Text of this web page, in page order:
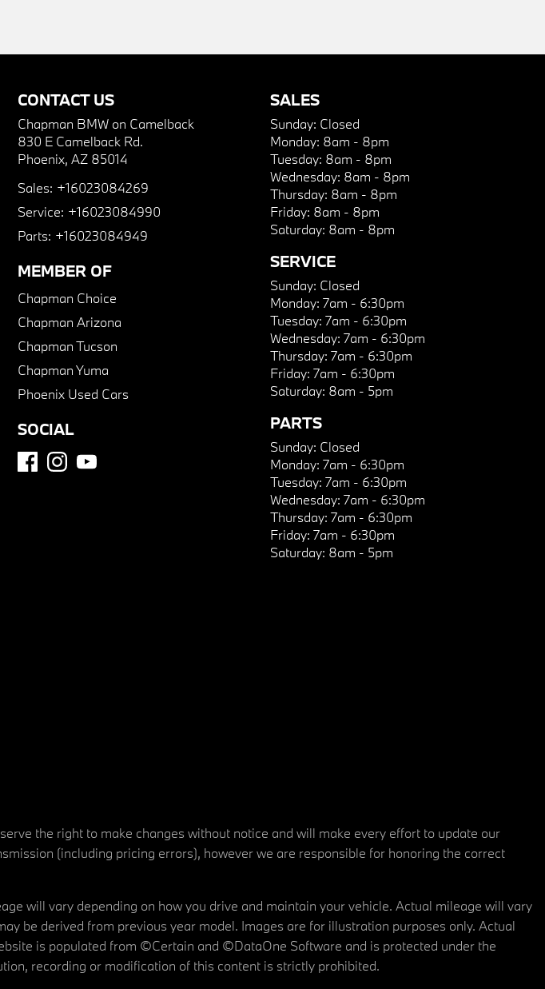
CONTACT US
Chapman BMW on Camelback
830 E Camelback Rd.
Phoenix, AZ 85014
Sales: +16023084269
Service: +16023084990
Parts: +16023084949
MEMBER OF
Chapman Choice
Chapman Arizona
Chapman Tucson
Chapman Yuma
Phoenix Used Cars
SOCIAL
SALES
Sunday: Closed
Monday: 8am - 8pm
Tuesday: 8am - 8pm
Wednesday: 8am - 8pm
Thursday: 8am - 8pm
Friday: 8am - 8pm
Saturday: 8am - 8pm
SERVICE
Sunday: Closed
Monday: 7am - 6:30pm
Tuesday: 7am - 6:30pm
Wednesday: 7am - 6:30pm
Thursday: 7am - 6:30pm
Friday: 7am - 6:30pm
Saturday: 8am - 5pm
PARTS
Sunday: Closed
Monday: 7am - 6:30pm
Tuesday: 7am - 6:30pm
Wednesday: 7am - 6:30pm
Thursday: 7am - 6:30pm
Friday: 7am - 6:30pm
Saturday: 8am - 5pm
the right to make changes without notice and will make every effort to update our
(including pricing errors), however we are responsible for honoring the correct
will vary depending on how you drive and maintain your vehicle. Actual mileage will vary
be derived from previous year model. Images are for illustration purposes only. Actual
is populated from ©Certain and ©DataOne Software and is protected under the
recording or modification of this content is strictly prohibited.